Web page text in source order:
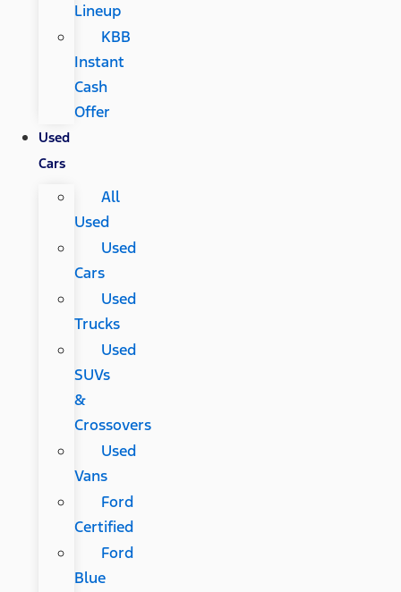
Lineup
KBB
Instant
Cash
Offer
Used
Cars
All
Used
Used
Cars
Used
Trucks
Used
SUVs
&
Crossovers
Used
Vans
Ford
Certified
Ford
Blue